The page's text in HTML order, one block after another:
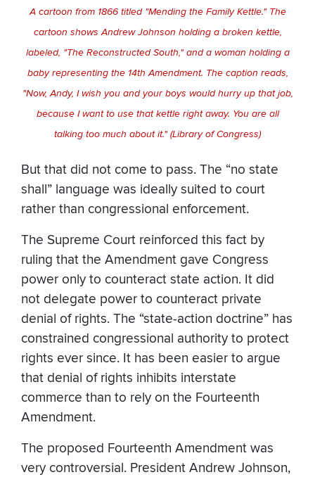
A cartoon from 1866 titled "Mending the Family Kettle." The
cartoon shows Andrew Johnson holding a broken kettle,
labeled, "The Reconstructed South," and a woman holding a
baby representing the 14th Amendment. The caption reads,
"Now, Andy, I wish you and your boys would hurry up that job,
because I want to use that kettle right away. You are all
talking too much about it." (Library of Congress)
But that did not come to pass. The “no state
shall” language was ideally suited to court
rather than congressional enforcement.
The Supreme Court reinforced this fact by
ruling that the Amendment gave Congress
power only to counteract state action. It did
not delegate power to counteract private
denial of rights. The “state-action doctrine” has
constrained congressional authority to protect
rights ever since. It has been easier to argue
that denial of rights inhibits interstate
commerce than to rely on the Fourteenth
Amendment.
The proposed Fourteenth Amendment was
very controversial. President Andrew Johnson,